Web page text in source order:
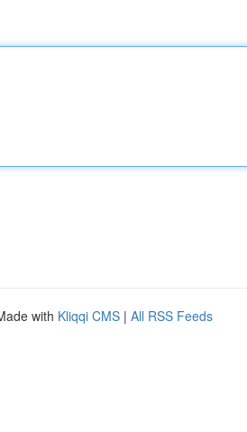
with Kliqqi CMS | All RSS Feeds